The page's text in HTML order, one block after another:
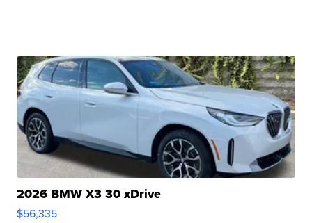
2026 BMW X3 30 xDrive
$56,335